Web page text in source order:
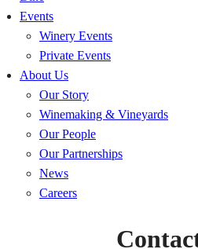
Events
Winery Events
Private Events
About Us
Our Story
Winemaking & Vineyards
Our People
Our Partnerships
News
Careers